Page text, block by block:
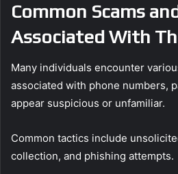
Common Scams
Associated With
Many individuals encounter
associated with phone numbers,
appear suspicious or unfamiliar.
Common tactics include
collection, and phishing attempts.